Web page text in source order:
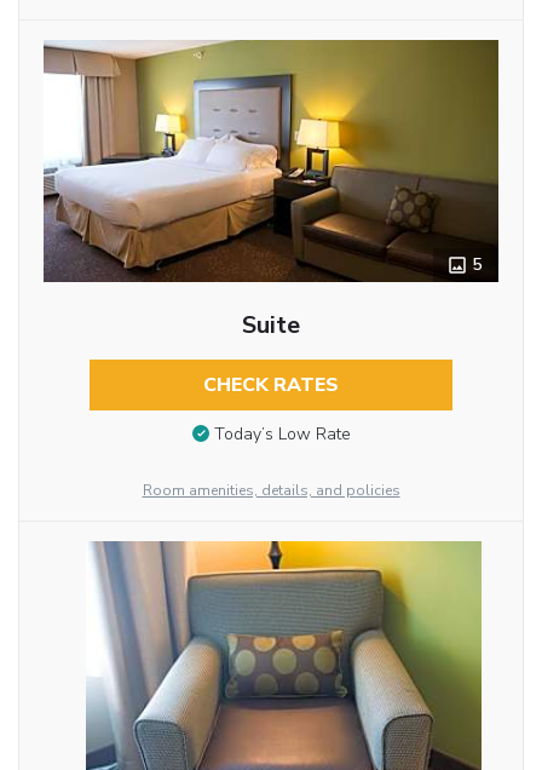
5
Suite
CHECK RATES
Today’s Low Rate
Room amenities, details, and policies